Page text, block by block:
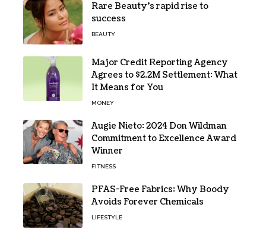
Rare Beauty’s rapid rise to
success
BEAUTY
Major Credit Reporting Agency
Agrees to $2.2M Settlement: What
It Means for You
MONEY
Augie Nieto: 2024 Don Wildman
Commitment to Excellence Award
Winner
FITNESS
PFAS-Free Fabrics: Why Boody
Avoids Forever Chemicals
LIFESTYLE